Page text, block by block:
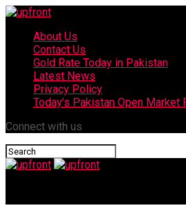
About Us
Contact Us
Gold Rate Today in Pakistan
Latest News
Privacy Policy
Today’s Pakistan Open Market
Connect with us